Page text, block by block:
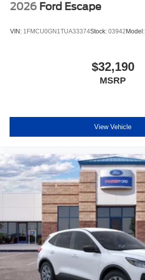
2026 Ford Escape
VIN: 1FMCU0GN1TUA33374Stock: 03942 Model:
$32,190
MSRP
View Vehicle